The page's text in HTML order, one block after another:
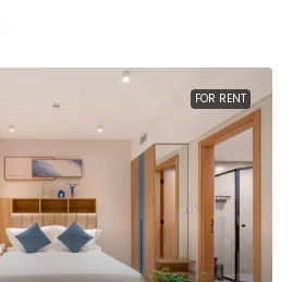
FOR RENT